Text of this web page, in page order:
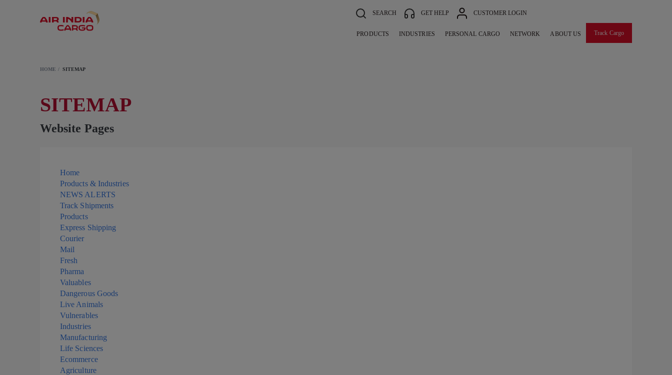
SEARCH GET HELP CUSTOMER LOGIN
PRODUCTS INDUSTRIES PERSONAL CARGO NETWORK ABOUT US Track Cargo
HOME SITEMAP
SITEMAP
Website Pages
Home
Products & Industries
NEWS ALERTS
Track Shipments
Products
Express Shipping
Courier
Mail
Fresh
Pharma
Valuables
Dangerous Goods
Live Animals
Vulnerables
Industries
Manufacturing
Life Sciences
Ecommerce
Agriculture